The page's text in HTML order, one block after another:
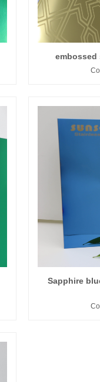
embossed
Sapphire